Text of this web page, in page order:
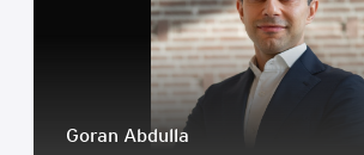
Goran Abdulla